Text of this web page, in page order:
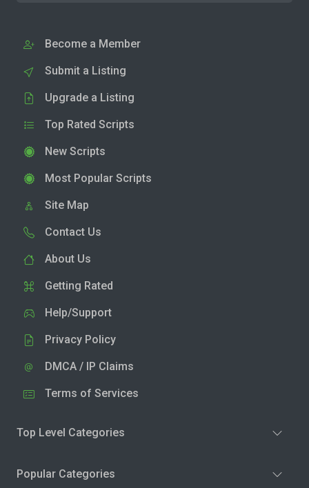
Become a Member
Submit a Listing
Upgrade a Listing
Top Rated Scripts
New Scripts
Most Popular Scripts
Site Map
Contact Us
About Us
Getting Rated
Help/Support
Privacy Policy
DMCA / IP Claims
Terms of Services
Top Level Categories
Popular Categories